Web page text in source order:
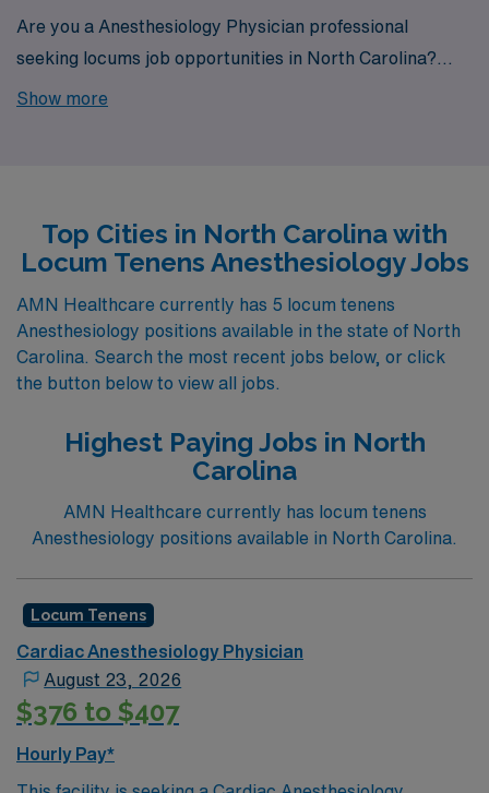
Are you a Anesthesiology Physician professional
seeking locums job opportunities in North Carolina?
Look no further! AMN Healthcare is your trusted
Show more
Top Cities in North Carolina with
Locum Tenens Anesthesiology Jobs
AMN Healthcare currently has 5 locum tenens
Anesthesiology positions available in the state of North
Carolina. Search the most recent jobs below, or click
the button below to view all jobs.
Highest Paying Jobs in North
Carolina
AMN Healthcare currently has locum tenens
Anesthesiology positions available in North Carolina.
Locum Tenens
Cardiac Anesthesiology Physician
August 23, 2026
$376 to $407
Hourly Pay*